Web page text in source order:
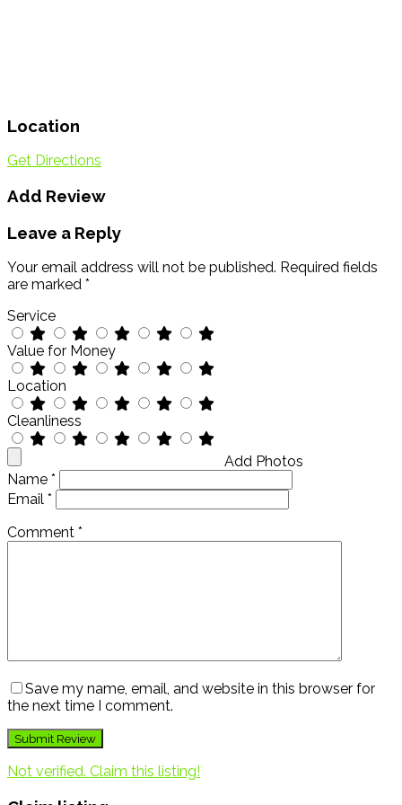
Location
Get Directions
Add Review
Leave a Reply
Your email address will not be published. Required fields
are marked *
Service
Value for Money
Location
Cleanliness
Add Photos
Name *
Email *
Comment *
Save my name, email, and website in this browser for
the next time I comment.
Not verified. Claim this listing!